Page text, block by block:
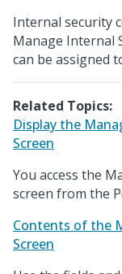
Internal security
Manage Internal
can be assigned
Related Topics:
Display the
Screen
You access the
screen from the
Contents of the
Screen